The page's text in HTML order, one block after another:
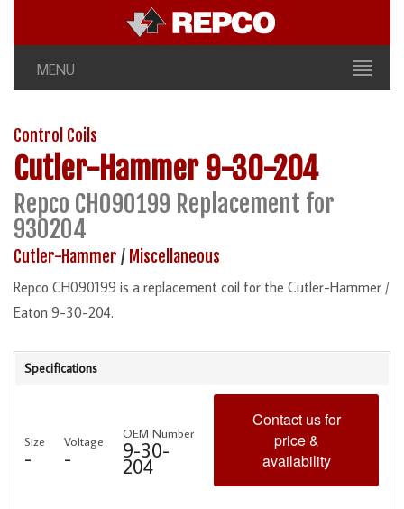
MENU
Control Coils
Cutler-Hammer 9-30-204
Repco CH090199 Replacement for
930204
Cutler-Hammer / Miscellaneous
Repco CH090199 is a replacement coil for the Cutler-Hammer /
Eaton 9-30-204.
Specifications
Size
-
Voltage
-
OEM Number
9-30-
204
Contact us for
price &
availability